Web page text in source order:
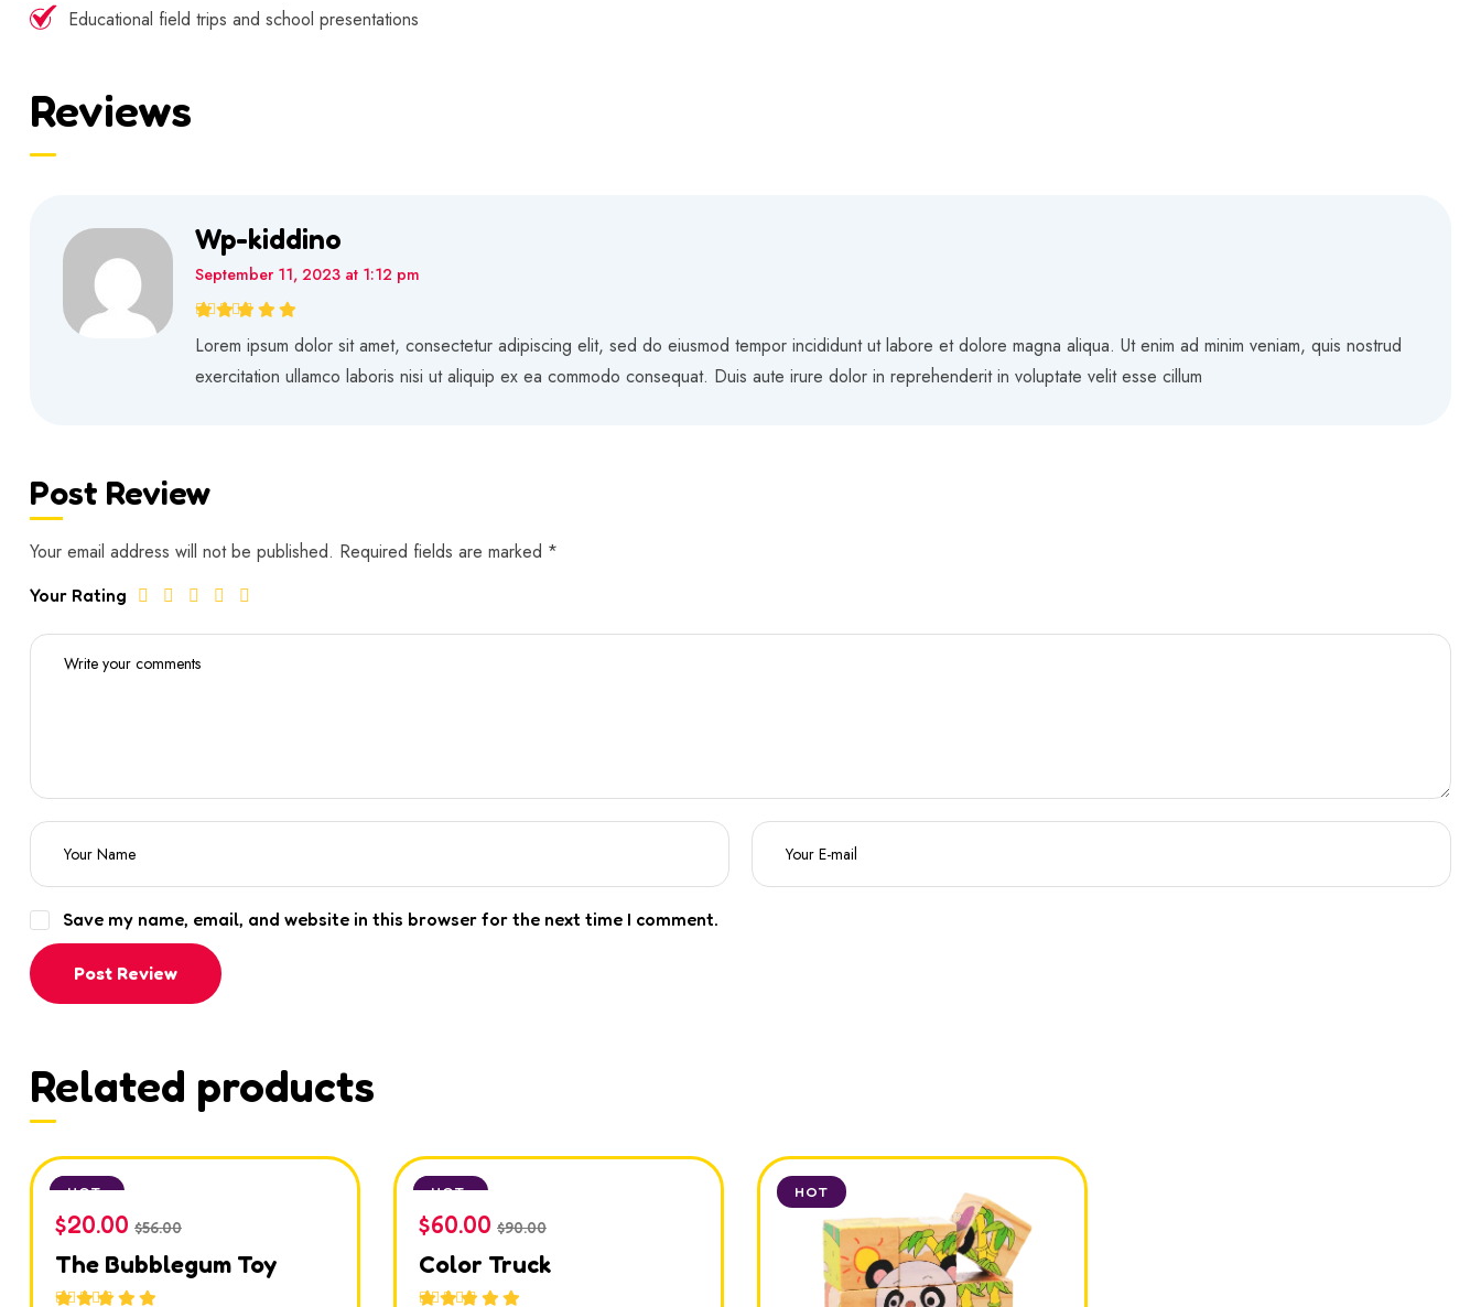
Educational field trips and school presentations
Reviews
Wp-kiddino
September 11, 2023 at 1:12 pm
Lorem ipsum dolor sit amet, consectetur adipiscing elit, sed do eiusmod tempor incididunt ut labore et dolore magna aliqua. Ut enim ad minim veniam, quis nostrud
exercitation ullamco laboris nisi ut aliquip ex ea commodo consequat. Duis aute irure dolor in reprehenderit in voluptate velit esse cillum
Post Review
Your email address will not be published. Required fields are marked *
Your Rating
Save my name, email, and website in this browser for the next time I comment.
Post Review
Related products
SALE
HOT
$20.00 $56.00
The Bubblegum Toy
SALE
HOT
$60.00 $90.00
Color Truck
HOT